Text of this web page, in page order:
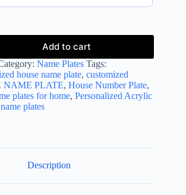
Add to cart
Name Plates Tags:
house name plate, customized
NAME PLATE, House Number Plate,
plates for home, Personalized Acrylic
plates
Description